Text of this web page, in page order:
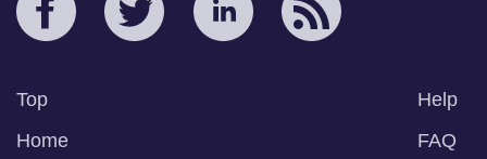
Top
Home
Help
FAQ